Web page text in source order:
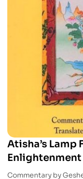
Atisha’s Lamp
Enlightenment
Commentary by